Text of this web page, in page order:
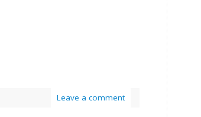
Leave a comment